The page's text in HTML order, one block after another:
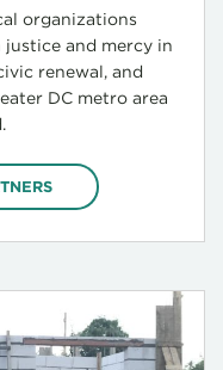
organizations
justice and mercy in
renewal, and
DC metro area